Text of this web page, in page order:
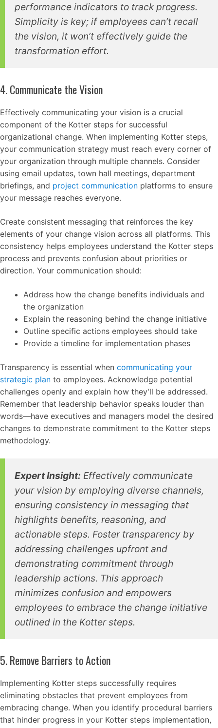
performance indicators to track progress.
Simplicity is key; if employees can’t recall
the vision, it won’t effectively guide the
transformation effort.
4. Communicate the Vision
Effectively communicating your vision is a crucial
component of the Kotter steps for successful
organizational change. When implementing Kotter steps,
your communication strategy must reach every corner of
your organization through multiple channels. Consider
using email updates, town hall meetings, department
briefings, and project communication platforms to ensure
your message reaches everyone.
Create consistent messaging that reinforces the key
elements of your change vision across all platforms. This
consistency helps employees understand the Kotter steps
process and prevents confusion about priorities or
direction. Your communication should:
Address how the change benefits individuals and
the organization
Explain the reasoning behind the change initiative
Outline specific actions employees should take
Provide a timeline for implementation phases
Transparency is essential when communicating your
strategic plan to employees. Acknowledge potential
challenges openly and explain how they’ll be addressed.
Remember that leadership behavior speaks louder than
words—have executives and managers model the desired
changes to demonstrate commitment to the Kotter steps
methodology.
Expert Insight: Effectively communicate
your vision by employing diverse channels,
ensuring consistency in messaging that
highlights benefits, reasoning, and
actionable steps. Foster transparency by
addressing challenges upfront and
demonstrating commitment through
leadership actions. This approach
minimizes confusion and empowers
employees to embrace the change initiative
outlined in the Kotter steps.
5. Remove Barriers to Action
Implementing Kotter steps successfully requires
eliminating obstacles that prevent employees from
embracing change. When you identify procedural barriers
that hinder progress in your Kotter steps implementation,